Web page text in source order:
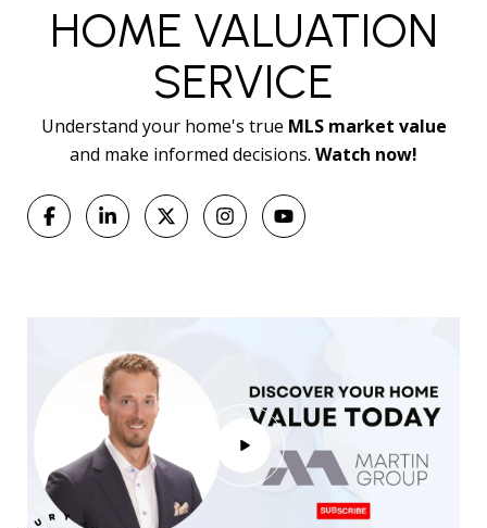
HOME VALUATION
SERVICE
Understand your home's true MLS market value
and make informed decisions. Watch now!